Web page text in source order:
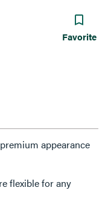
Favorite
appearance
flexible for any